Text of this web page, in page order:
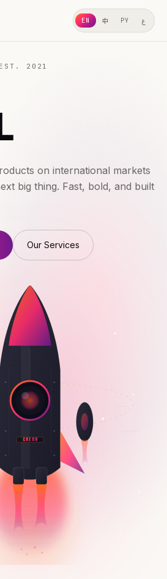
ABOUT US
SERVICES
CHOOSE US
EN 中 РУ ع
2021
on international markets
big thing. Fast, bold, and built
Our Services
CREON